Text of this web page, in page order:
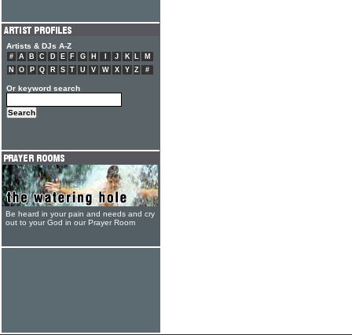
Artists & DJs A-Z
# A B C D E F G H J K L
M
N
O P Q R S T U V W X Y Z #
Or keyword search
Be heard in your pain and needs and cry
out to your God in our Prayer Room